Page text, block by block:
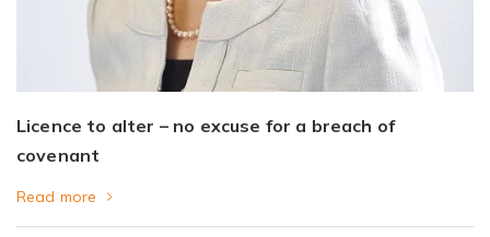
Licence to alter – no excuse for a breach of
covenant
Read more